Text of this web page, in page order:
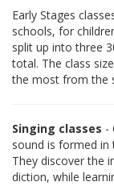
Early Stages
schools, for
split up into three
total. The class
the most from the
Singing classes -
sound is formed in
They discover the
diction, while